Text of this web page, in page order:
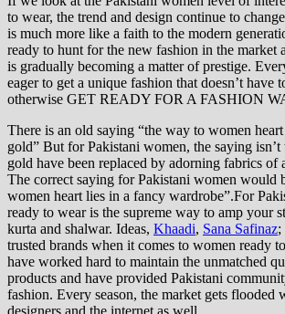
to wear, the trend and design continue to
is much more like a faith to the modern
ready to hunt for the new fashion in the market
is gradually becoming a matter of prestige.
eager to get a unique fashion that doesn’t have
otherwise GET READY FOR A FASHION
There is an old saying “the way to women
gold” But for Pakistani women, the saying
gold have been replaced by adorning fabrics of
The correct saying for Pakistani women would
women heart lies in a fancy wardrobe”.For
ready to wear is the supreme way to amp your
kurta and shalwar. Ideas, Khaadi, Sana Safinaz;
trusted brands when it comes to women ready
have worked hard to maintain the unmatched
products and have provided Pakistani
fashion. Every season, the market gets flooded
designers and the internet as well.